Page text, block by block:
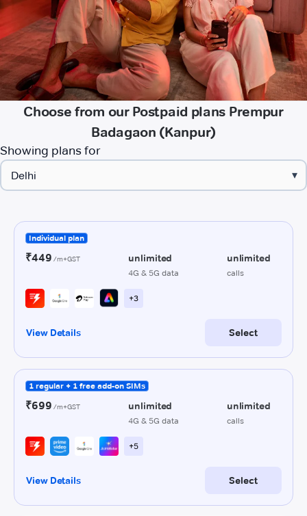
Choose from our Postpaid plans Prempur
Badagaon (Kanpur)
Showing plans for
▾